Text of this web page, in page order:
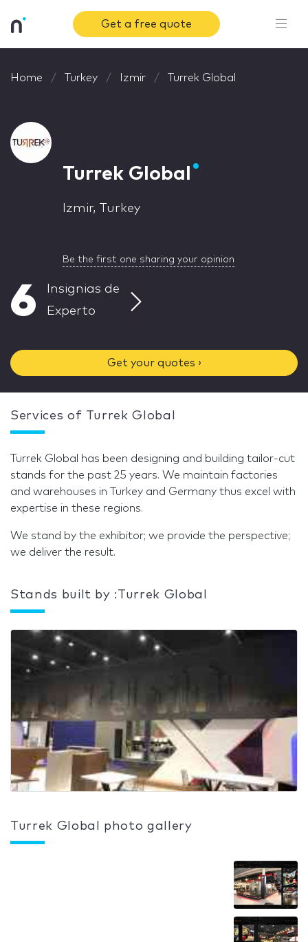
Get a free quote
Home Turkey Izmir Turrek Global
Turrek Global
Izmir, Turkey
Be the first one sharing your opinion
6
Insignias de
Experto
Get your quotes ›
Services of Turrek Global
Turrek Global has been designing and building tailor-cut
stands for the past 25 years. We maintain factories
and warehouses in Turkey and Germany thus excel with
expertise in these regions.
We stand by the exhibitor; we provide the perspective;
we deliver the result.
Stands built by :Turrek Global
Turrek Global photo gallery